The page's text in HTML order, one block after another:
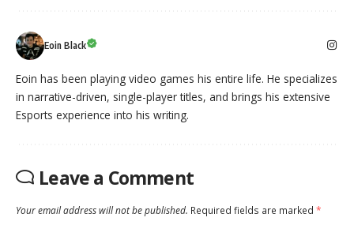
Eoin Black
Eoin has been playing video games his entire life. He specializes
in narrative-driven, single-player titles, and brings his extensive
Esports experience into his writing.
Leave a Comment
Your email address will not be published. Required fields are marked *